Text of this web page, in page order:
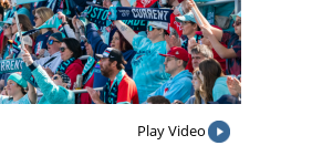
Play Video